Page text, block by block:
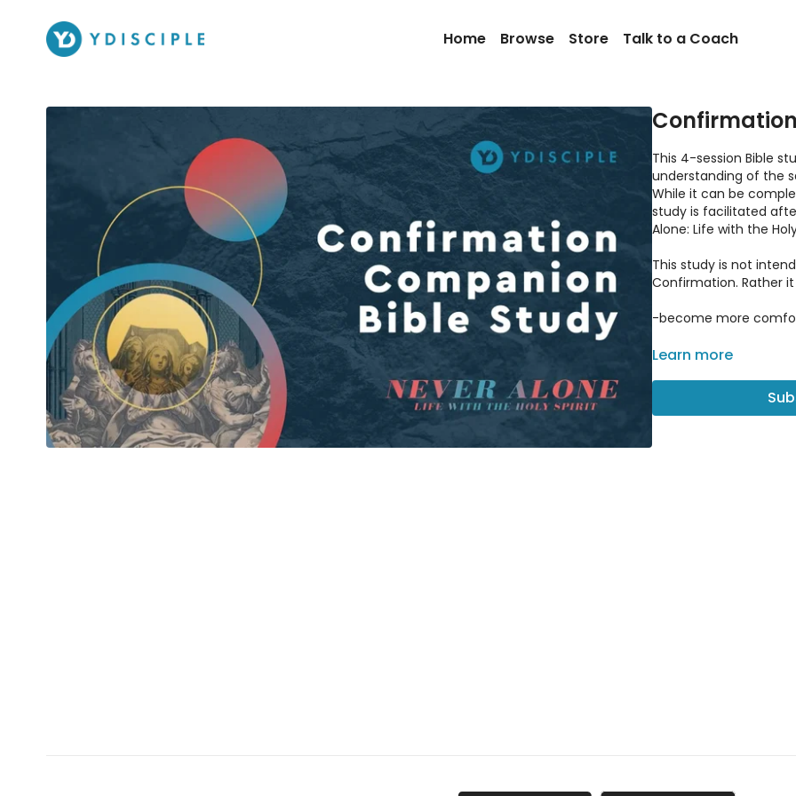
Home Browse Store Talk to a Coach
This 4-session Bible
understanding of the
While it can be
study is facilitated
Alone: Life with the
This study is not
Confirmation. Rather
-become more
-discover the roots of
-address common
Learn more